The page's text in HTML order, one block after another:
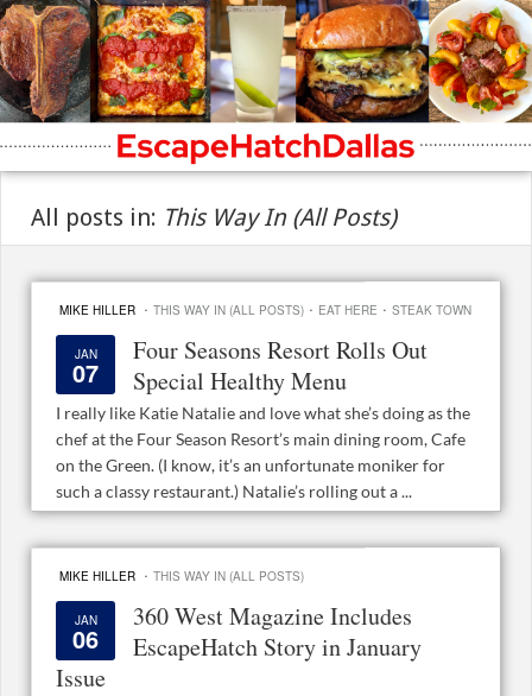
All posts in: This Way In (All Posts)
MIKE HILLER · THIS WAY IN (ALL POSTS) · EAT HERE · STEAK TOWN
JAN
07
Four Seasons Resort Rolls Out
Special Healthy Menu
I really like Katie Natalie and love what she’s doing as the
chef at the Four Season Resort’s main dining room, Cafe
on the Green. (I know, it’s an unfortunate moniker for
such a classy restaurant.) Natalie’s rolling out a ...
MIKE HILLER · THIS WAY IN (ALL POSTS)
JAN
06
360 West Magazine Includes
EscapeHatch Story in January
Issue